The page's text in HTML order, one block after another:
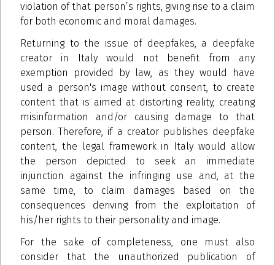
violation of that person’s rights, giving rise to a claim
for both economic and moral damages.
Returning to the issue of deepfakes, a deepfake
creator in Italy would not benefit from any
exemption provided by law, as they would have
used a person's image without consent, to create
content that is aimed at distorting reality, creating
misinformation and/or causing damage to that
person. Therefore, if a creator publishes deepfake
content, the legal framework in Italy would allow
the person depicted to seek an immediate
injunction against the infringing use and, at the
same time, to claim damages based on the
consequences deriving from the exploitation of
his/her rights to their personality and image.
For the sake of completeness, one must also
consider that the unauthorized publication of